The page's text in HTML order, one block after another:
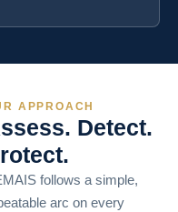
APPROACH
Detect.
follows a simple,
arc on every